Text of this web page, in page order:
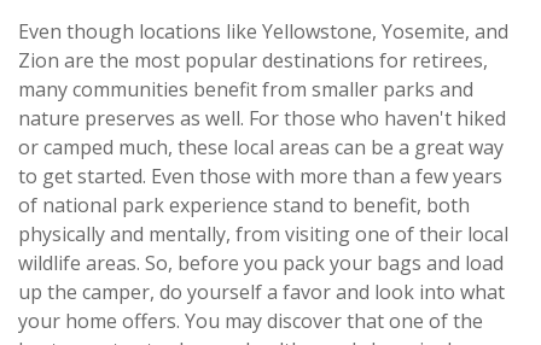
Even though locations like Yellowstone, Yosemite, and
Zion are the most popular destinations for retirees,
many communities benefit from smaller parks and
nature preserves as well. For those who haven't hiked
or camped much, these local areas can be a great way
to get started. Even those with more than a few years
of national park experience stand to benefit, both
physically and mentally, from visiting one of their local
wildlife areas. So, before you pack your bags and load
up the camper, do yourself a favor and look into what
your home offers. You may discover that one of the